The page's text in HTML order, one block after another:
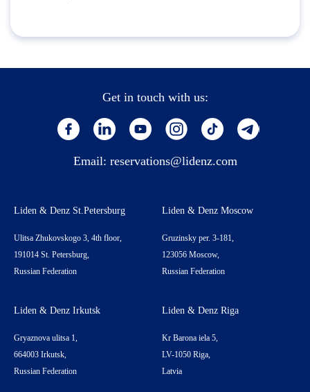
Get in touch with us:
Email: reservations@lidenz.com
Liden & Denz St.Petersburg
Ulitsa Zhukovskogo 3, 4th floor,
191014 St. Petersburg,
Russian Federation
Liden & Denz Moscow
Gruzinsky per. 3-181,
123056 Moscow,
Russian Federation
Liden & Denz Irkutsk
Gryaznova ulitsa 1,
664003 Irkutsk,
Russian Federation
Liden & Denz Riga
Kr Barona iela 5,
LV-1050 Riga,
Latvia